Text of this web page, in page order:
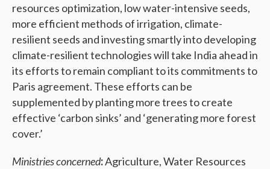
resources optimization, low water-intensive seeds,
more efficient methods of irrigation, climate-
resilient seeds and investing smartly into developing
climate-resilient technologies will take India ahead in
its efforts to remain compliant to its commitments to
Paris agreement. These efforts can be
supplemented by planting more trees to create
effective ‘carbon sinks’ and ‘generating more forest
cover.’
Ministries concerned:Agriculture, Water Resources